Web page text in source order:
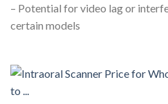
– Potential for video lag or
certain models